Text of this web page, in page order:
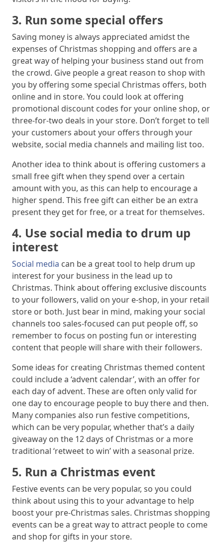
3. Run some special offers
Saving money is always appreciated amidst the
expenses of Christmas shopping and offers are a
great way of helping your business stand out from
the crowd. Give people a great reason to shop with
you by offering some special Christmas offers, both
online and in store. You could look at offering
promotional discount codes for your online shop, or
three-for-two deals in your store. Don’t forget to tell
your customers about your offers through your
website, social media channels and mailing list too.
Another idea to think about is offering customers a
small free gift when they spend over a certain
amount with you, as this can help to encourage a
higher spend. This free gift can either be an extra
present they get for free, or a treat for themselves.
4. Use social media to drum up
interest
Social media can be a great tool to help drum up
interest for your business in the lead up to
Christmas. Think about offering exclusive discounts
to your followers, valid on your e-shop, in your retail
store or both. Just bear in mind, making your social
channels too sales-focused can put people off, so
remember to focus on posting fun or interesting
content that people will share with their followers.
Some ideas for creating Christmas themed content
could include a ‘advent calendar’, with an offer for
each day of advent. These are often only valid for
one day to encourage people to buy there and then.
Many companies also run festive competitions,
which can be very popular, whether that’s a daily
giveaway on the 12 days of Christmas or a more
traditional ‘retweet to win’ with a seasonal prize.
5. Run a Christmas event
Festive events can be very popular, so you could
think about using this to your advantage to help
boost your pre-Christmas sales. Christmas shopping
events can be a great way to attract people to come
and shop for gifts in your store.